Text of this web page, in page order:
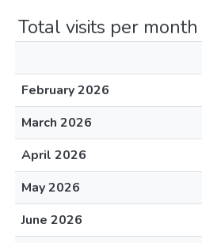
Total visits per month
February 2026
March 2026
April 2026
May 2026
June 2026